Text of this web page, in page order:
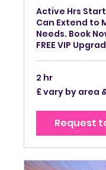
Active Hrs
Can Extend to
Needs. Book
FREE VIP
2 hr
£
vary
£ vary by area
Request